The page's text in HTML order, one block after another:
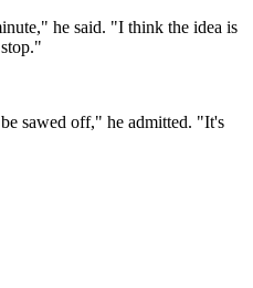
he said. "I think the idea is
sawed off," he admitted. "It's